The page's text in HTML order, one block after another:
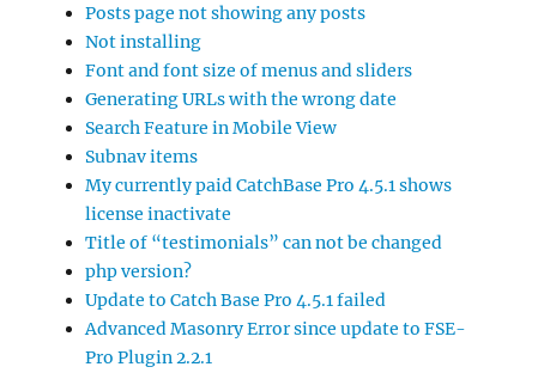
Posts page not showing any posts
Not installing
Font and font size of menus and sliders
Generating URLs with the wrong date
Search Feature in Mobile View
Subnav items
My currently paid CatchBase Pro 4.5.1 shows
license inactivate
Title of “testimonials” can not be changed
php version?
Update to Catch Base Pro 4.5.1 failed
Advanced Masonry Error since update to FSE-
Pro Plugin 2.2.1